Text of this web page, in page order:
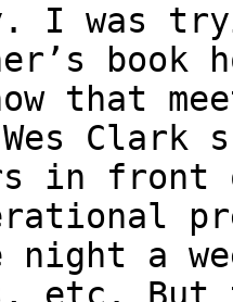
I was
book
that
Clark
in front
night a